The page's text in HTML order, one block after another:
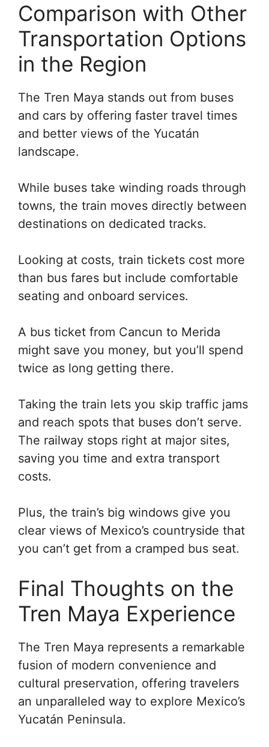
Comparison with Other
Transportation Options
in the Region
The Tren Maya stands out from buses
and cars by offering faster travel times
and better views of the Yucatán
landscape.
While buses take winding roads through
towns, the train moves directly between
destinations on dedicated tracks.
Looking at costs, train tickets cost more
than bus fares but include comfortable
seating and onboard services.
A bus ticket from Cancun to Merida
might save you money, but you’ll spend
twice as long getting there.
Taking the train lets you skip traffic jams
and reach spots that buses don’t serve.
The railway stops right at major sites,
saving you time and extra transport
costs.
Plus, the train’s big windows give you
clear views of Mexico’s countryside that
you can’t get from a cramped bus seat.
Final Thoughts on the
Tren Maya Experience
The Tren Maya represents a remarkable
fusion of modern convenience and
cultural preservation, offering travelers
an unparalleled way to explore Mexico’s
Yucatán Peninsula.